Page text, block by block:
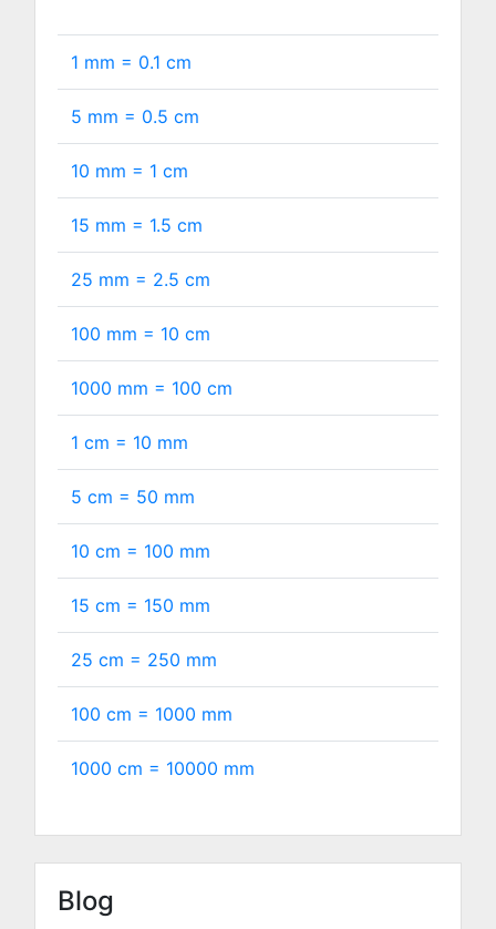
1 mm = 0.1 cm
5 mm = 0.5 cm
10 mm = 1 cm
15 mm = 1.5 cm
25 mm = 2.5 cm
100 mm = 10 cm
1000 mm = 100 cm
1 cm = 10 mm
5 cm = 50 mm
10 cm = 100 mm
15 cm = 150 mm
25 cm = 250 mm
100 cm = 1000 mm
1000 cm = 10000 mm
Blog